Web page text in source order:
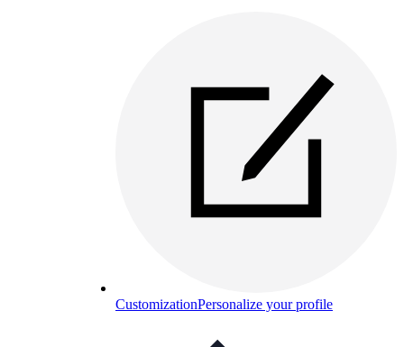
CustomizationPersonalize your profile